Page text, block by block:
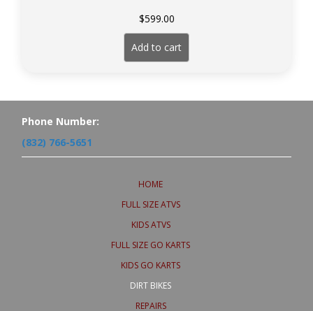
$599.00
Add to cart
Phone Number:
(832) 766-5651
HOME
FULL SIZE ATVS
KIDS ATVS
FULL SIZE GO KARTS
KIDS GO KARTS
DIRT BIKES
REPAIRS